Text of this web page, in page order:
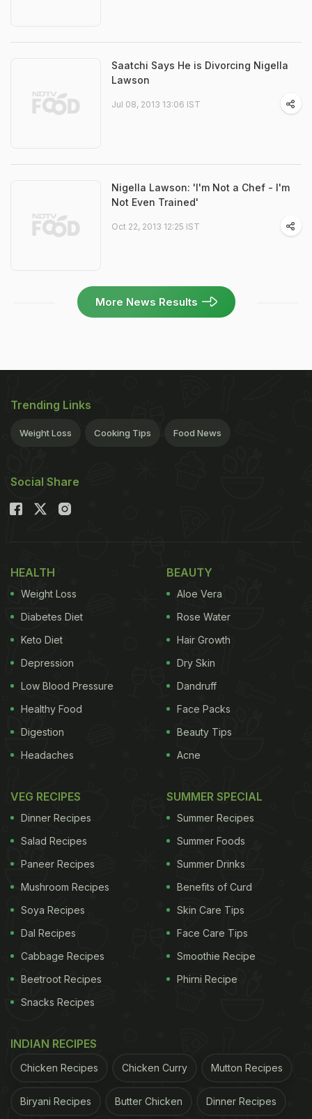
Saatchi Says He is Divorcing Nigella
Lawson
Jul 08, 2013 13:06 IST
Nigella Lawson: 'I'm Not a Chef - I'm
Not Even Trained'
Oct 22, 2013 12:25 IST
More News Results
Trending Links
Weight Loss Cooking Tips Food News
Social Share
HEALTH
Weight Loss
Diabetes Diet
Keto Diet
Depression
Low Blood Pressure
Healthy Food
Digestion
Headaches
BEAUTY
Aloe Vera
Rose Water
Hair Growth
Dry Skin
Dandruff
Face Packs
Beauty Tips
Acne
VEG RECIPES
Dinner Recipes
Salad Recipes
Paneer Recipes
Mushroom Recipes
Soya Recipes
Dal Recipes
Cabbage Recipes
Beetroot Recipes
Snacks Recipes
SUMMER SPECIAL
Summer Recipes
Summer Foods
Summer Drinks
Benefits of Curd
Skin Care Tips
Face Care Tips
Smoothie Recipe
Phirni Recipe
INDIAN RECIPES
Chicken Recipes Chicken Curry Mutton Recipes
Biryani Recipes Butter Chicken Dinner Recipes